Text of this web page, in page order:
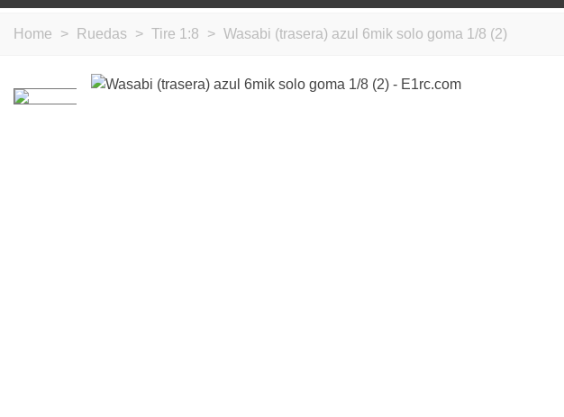
Home > Ruedas > Tire 1:8 > Wasabi (trasera) azul 6mik solo goma 1/8 (2)